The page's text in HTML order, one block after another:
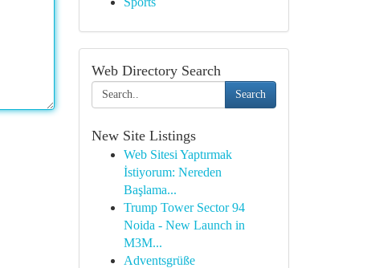
Web Directory Search
Search
New Site Listings
Web Sitesi Yaptırmak
İstiyorum: Nereden
Başlama...
Trump Tower Sector 94
Noida - New Launch in
M3M...
Adventsgrüße